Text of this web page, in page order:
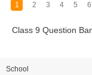
1 2 3 4 5 6
Class 9 Question
School